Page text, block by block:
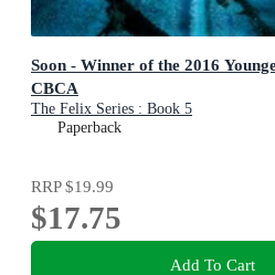
Soon - Winner of the 2016
CBCA
The Felix Series : Book 5
Paperback
RRP$19.99
$17.75
Add To Cart